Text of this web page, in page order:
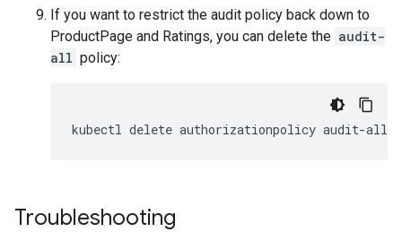
If you want to restrict the audit policy back down to
ProductPage and Ratings, you can delete the audit-
all policy:
Troubleshooting